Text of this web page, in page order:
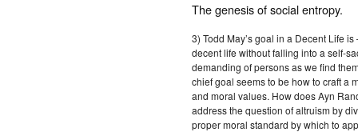
The genesis of social entropy.
3) Todd May’s goal in a Decent Life
decent life without falling into a self-
demanding of persons as we find
chief goal seems to be how to craft a
and moral values. How does Ayn
address the question of altruism by
proper moral standard by which to